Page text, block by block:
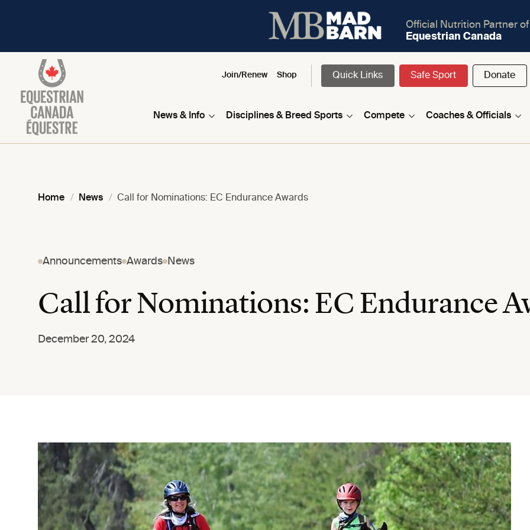
Official Nutrition Partner of
Equestrian Canada
Join/Renew Shop Quick Links Safe Sport Donate
News & Info Disciplines & Breed Sports Compete Coaches & Officials
Home News Call for Nominations: EC Endurance Awards
Announcements Awards News
Call for Nominations: EC Endurance
December 20, 2024